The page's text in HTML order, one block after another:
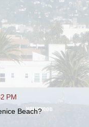
PM
Beach?